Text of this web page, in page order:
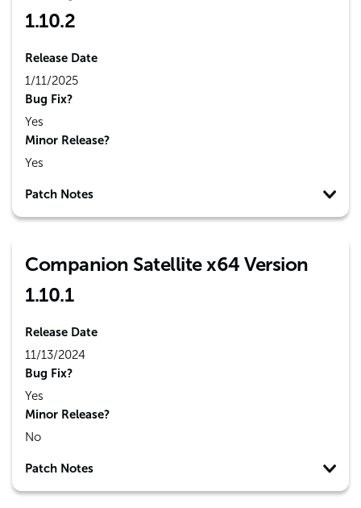
1.10.2
Release Date
1/11/2025
Bug Fix?
Yes
Minor Release?
Yes
Patch Notes
Companion Satellite x64 Version
1.10.1
Release Date
11/13/2024
Bug Fix?
Yes
Minor Release?
No
Patch Notes